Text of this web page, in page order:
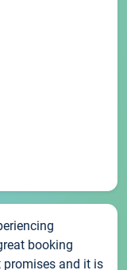
booking
and it is